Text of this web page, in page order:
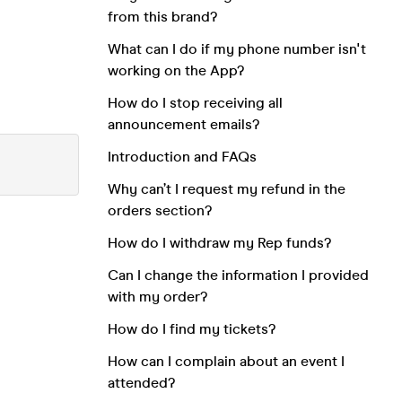
from this brand?
What can I do if my phone number isn't
working on the App?
How do I stop receiving all
announcement emails?
Introduction and FAQs
Why can’t I request my refund in the
orders section?
How do I withdraw my Rep funds?
Can I change the information I provided
with my order?
How do I find my tickets?
How can I complain about an event I
attended?